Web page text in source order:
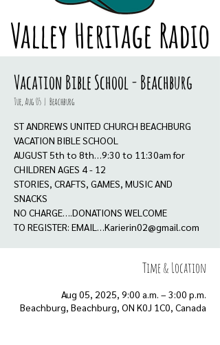
Valley Heritage Radio
Vacation Bible School - Beachburg
Tue, Aug 05
  |
Beachburg
ST ANDREWS UNITED CHURCH BEACHBURG
VACATION BIBLE SCHOOL
AUGUST 5th to 8th…9:30 to 11:30am for
CHILDREN AGES 4 - 12
STORIES, CRAFTS, GAMES, MUSIC AND
SNACKS
NO CHARGE….DONATIONS WELCOME
TO REGISTER: EMAIL…Karierin02@gmail.com
Time & Location
Aug 05, 2025, 9:00 a.m. – 3:00 p.m.
Beachburg, Beachburg, ON K0J 1C0, Canada